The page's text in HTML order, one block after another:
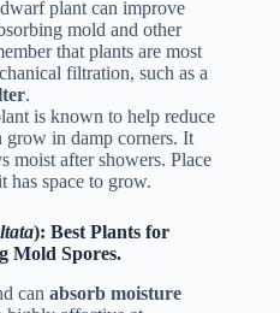
plant can improve
mold and other
that plants are most
filtration, such as a
.
is known to help reduce
grow in damp corners. It
moist after showers. Place
has space to grow.
): Best Plants for
Mold Spores.
can absorb moisture